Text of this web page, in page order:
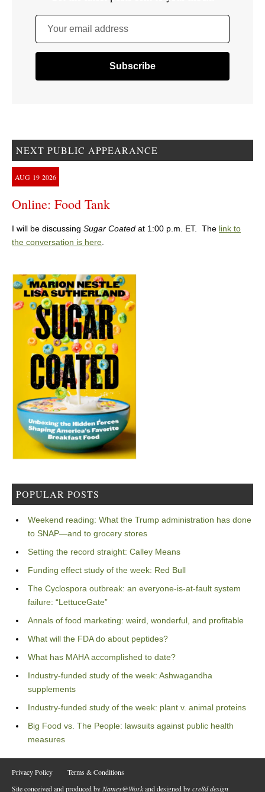
Your email address
NEXT PUBLIC APPEARANCE
AUG 19 2026
Online: Food Tank
I will be discussing Sugar Coated at 1:00 p.m. ET. The link to
the conversation is here.
POPULAR POSTS
Weekend reading: What the Trump administration has done
to SNAP—and to grocery stores
Setting the record straight: Calley Means
Funding effect study of the week: Red Bull
The Cyclospora outbreak: an everyone-is-at-fault system
failure: “LettuceGate”
Annals of food marketing: weird, wonderful, and profitable
What will the FDA do about peptides?
What has MAHA accomplished to date?
Industry-funded study of the week: Ashwagandha
supplements
Industry-funded study of the week: plant v. animal proteins
Big Food vs. The People: lawsuits against public health
measures
Privacy Policy
Terms & Conditions
Site conceived and produced byNames@Workand designed bycre8d design